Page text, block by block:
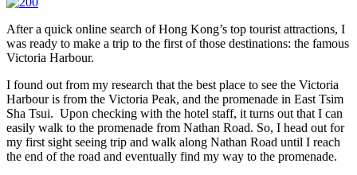
Sin
After a quick online search of Hong Kong’s top tourist attractions, I
was ready to make a trip to the first of those destinations: the famous
Victoria Harbour.
I found out from my research that the best place to see the Victoria
Harbour is from the Victoria Peak, and the promenade in East Tsim
Sha Tsui. Upon checking with the hotel staff, it turns out that I can
easily walk to the promenade from Nathan Road. So, I head out for
my first sight seeing trip and walk along Nathan Road until I reach
the end of the road and eventually find my way to the promenade.